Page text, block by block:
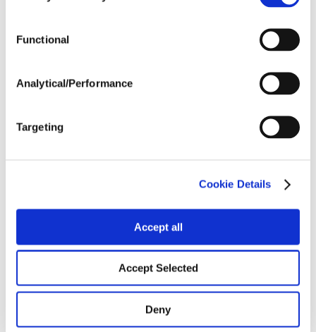
Functional
Analytical/Performance
Targeting
Cookie Details
Accept all
Accept Selected
Deny
Forage / Silage Quality